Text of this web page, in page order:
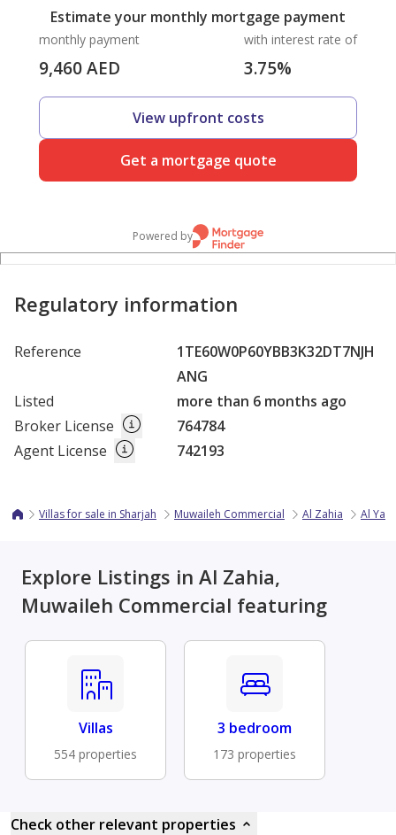
Estimate your monthly mortgage payment
monthly payment
9,460AED
with interest rate of
3.75%
View upfront costs
Get a mortgage quote
Powered by
Regulatory information
Reference
1TE60W0P60YBB3K32DT7NJH
ANG
Listed
more than 6 months ago
Broker License
764784
Agent License
742193
Villas for sale in Sharjah Muwaileh Commercial Al Zahia Al
Explore Listings in Al Zahia,
Muwaileh Commercial featuring
Villas
554 properties
3 bedroom
173 properties
Check other relevant properties